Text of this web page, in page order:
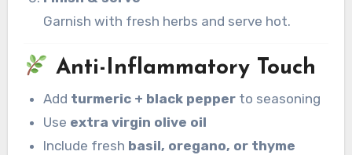
Garnish with fresh herbs and serve hot.
Anti-Inflammatory Touch
Add turmeric + black pepper to seasoning
Use extra virgin olive oil
Include fresh basil, oregano, or thyme